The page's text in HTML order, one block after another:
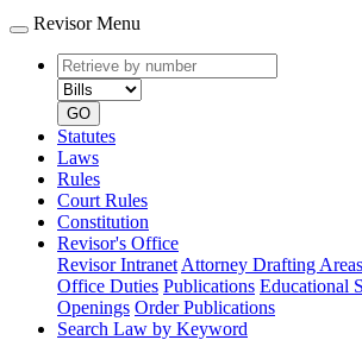
Revisor Menu
Retrieve
by
number
type
GO
Statutes
Laws
Rules
Court Rules
Constitution
Revisor's Office
Revisor Intranet Attorney Drafting Areas
Office Duties Publications Educational
Openings Order Publications
Search Law by Keyword